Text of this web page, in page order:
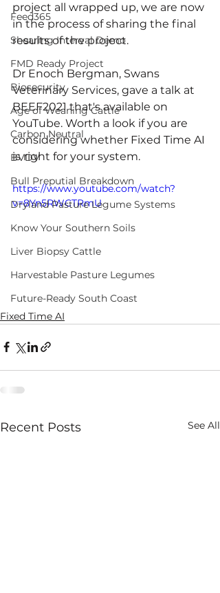
Feed365
Shearing Interval Demo
FMD Ready Project
Biosecurity
Age of Weaning Cattle
Carbon Neutral
BVDV
Bull Preputial Breakdown
Dryland Pasture Legume Systems
Know Your Southern Soils
Liver Biopsy Cattle
Harvestable Pasture Legumes
Future-Ready South Coast
project all wrapped up, we are now
in the process of sharing the final
results of the project.
Dr Enoch Bergman, Swans
Veterinary Services, gave a talk at
BEEF2021 that's available on
YouTube. Worth a look if you are
considering whether Fixed Time AI
is right for your system.
https://www.youtube.com/watch?
v=8Yn5RWCTRmU
Fixed Time AI
Recent Posts See All